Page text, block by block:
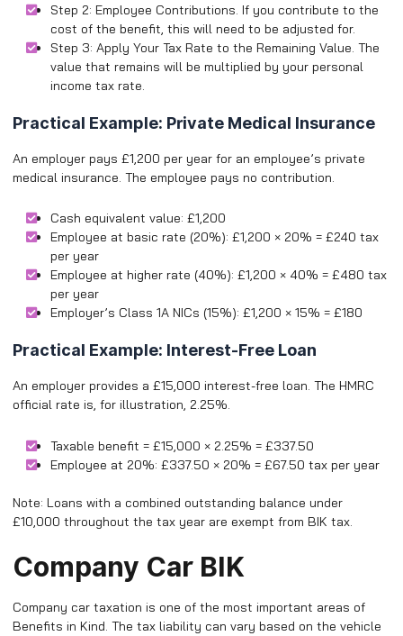
Step 2: Employee Contributions. If you contribute to the
cost of the benefit, this will need to be adjusted for.
Step 3: Apply Your Tax Rate to the Remaining Value. The
value that remains will be multiplied by your personal
income tax rate.
Practical Example: Private Medical Insurance
An employer pays £1,200 per year for an employee’s private
medical insurance. The employee pays no contribution.
Cash equivalent value: £1,200
Employee at basic rate (20%): £1,200 × 20% = £240 tax
per year
Employee at higher rate (40%): £1,200 × 40% = £480 tax
per year
Employer’s Class 1A NICs (15%): £1,200 × 15% = £180
Practical Example: Interest-Free Loan
An employer provides a £15,000 interest-free loan. The HMRC
official rate is, for illustration, 2.25%.
Taxable benefit = £15,000 × 2.25% = £337.50
Employee at 20%: £337.50 × 20% = £67.50 tax per year
Note: Loans with a combined outstanding balance under
£10,000 throughout the tax year are exempt from BIK tax.
Company Car BIK
Company car taxation is one of the most important areas of
Benefits in Kind. The tax liability can vary based on the vehicle